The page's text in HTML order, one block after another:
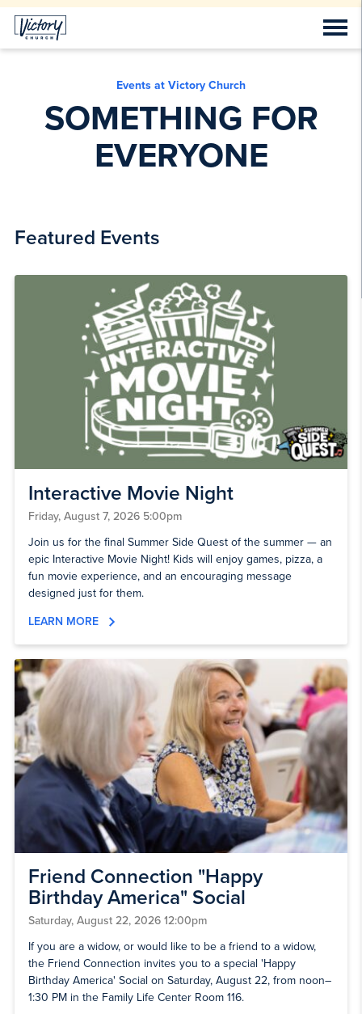
Events at Victory Church
SOMETHING FOR
EVERYONE
Featured Events
Interactive Movie Night
Friday, August 7, 2026 5:00pm
Join us for the final Summer Side Quest of the summer — an
epic Interactive Movie Night! Kids will enjoy games, pizza, a
fun movie experience, and an encouraging message
designed just for them.
LEARN MORE
Friend Connection "Happy
Birthday America" Social
Saturday, August 22, 2026 12:00pm
If you are a widow, or would like to be a friend to a widow,
the Friend Connection invites you to a special 'Happy
Birthday America' Social on Saturday, August 22, from noon–
1:30 PM in the Family Life Center Room 116.